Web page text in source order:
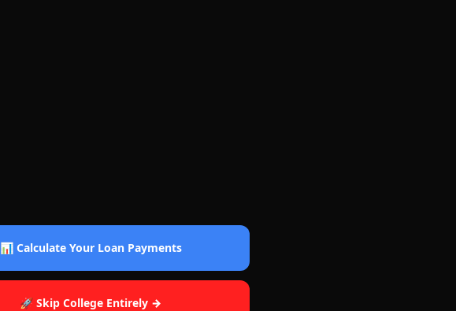
📊 Calculate Your Loan Payments
🚀 Skip College Entirely →